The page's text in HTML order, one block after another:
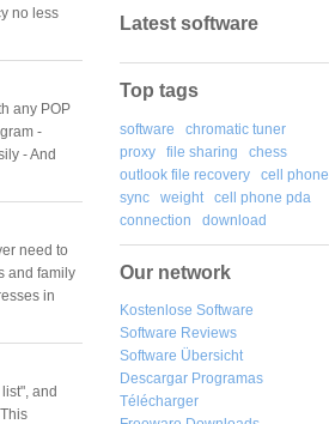
no less
any POP
-
- And
need to
and family
in
and
Latest software
Top tags
software
chromatic tuner
proxy
file sharing
chess
outlook file recovery
cell phone
sync
weight
cell phone pda
connection
download
Our network
Kostenlose Software
Software Reviews
Software Übersicht
Descargar Programas
Télécharger